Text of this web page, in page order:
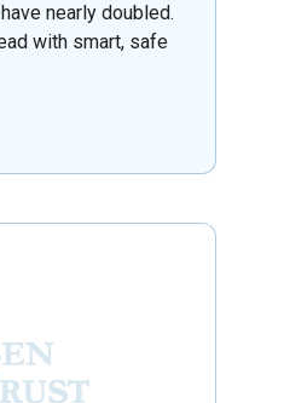
nearly doubled.
with smart, safe